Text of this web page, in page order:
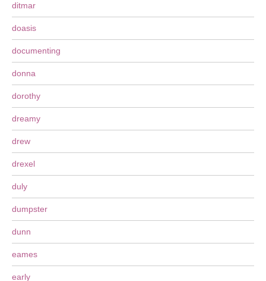
ditmar
doasis
documenting
donna
dorothy
dreamy
drew
drexel
duly
dumpster
dunn
eames
early